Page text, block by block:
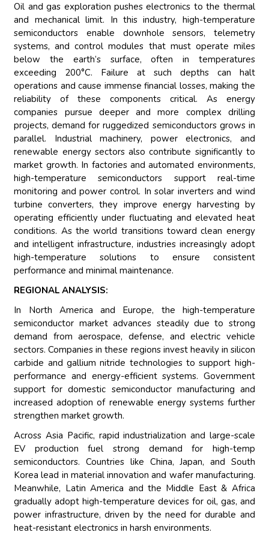
Oil and gas exploration pushes electronics to the thermal
and mechanical limit. In this industry, high-temperature
semiconductors enable downhole sensors, telemetry
systems, and control modules that must operate miles
below the earth’s surface, often in temperatures
exceeding 200°C. Failure at such depths can halt
operations and cause immense financial losses, making the
reliability of these components critical. As energy
companies pursue deeper and more complex drilling
projects, demand for ruggedized semiconductors grows in
parallel. Industrial machinery, power electronics, and
renewable energy sectors also contribute significantly to
market growth. In factories and automated environments,
high-temperature semiconductors support real-time
monitoring and power control. In solar inverters and wind
turbine converters, they improve energy harvesting by
operating efficiently under fluctuating and elevated heat
conditions. As the world transitions toward clean energy
and intelligent infrastructure, industries increasingly adopt
high-temperature solutions to ensure consistent
performance and minimal maintenance.
REGIONAL ANALYSIS:
In North America and Europe, the high-temperature
semiconductor market advances steadily due to strong
demand from aerospace, defense, and electric vehicle
sectors. Companies in these regions invest heavily in silicon
carbide and gallium nitride technologies to support high-
performance and energy-efficient systems. Government
support for domestic semiconductor manufacturing and
increased adoption of renewable energy systems further
strengthen market growth.
Across Asia Pacific, rapid industrialization and large-scale
EV production fuel strong demand for high-temp
semiconductors. Countries like China, Japan, and South
Korea lead in material innovation and wafer manufacturing.
Meanwhile, Latin America and the Middle East & Africa
gradually adopt high-temperature devices for oil, gas, and
power infrastructure, driven by the need for durable and
heat-resistant electronics in harsh environments.